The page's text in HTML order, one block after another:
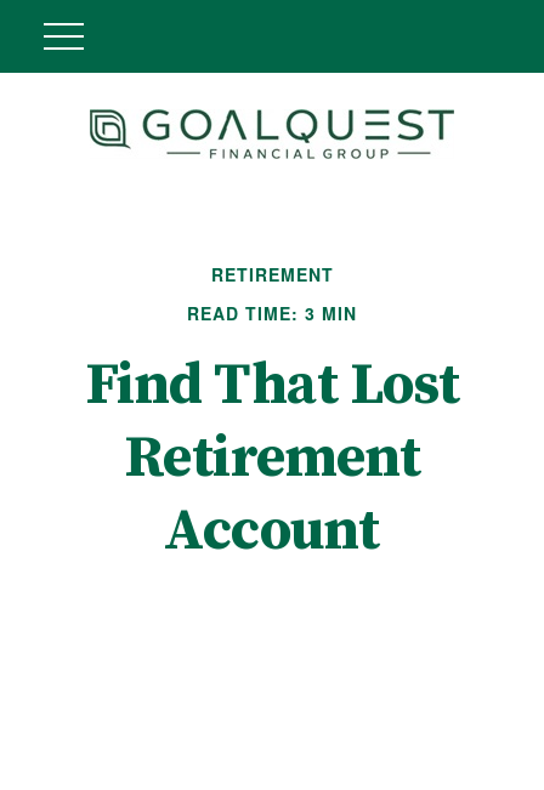
RETIREMENT
READ TIME: 3 MIN
Find That Lost
Retirement
Account